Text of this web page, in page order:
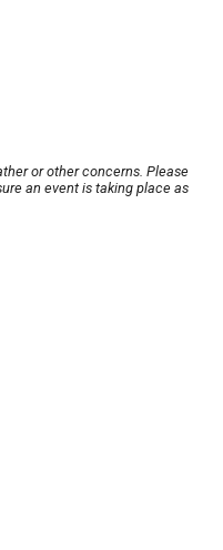
or other concerns. Please
an event is taking place as